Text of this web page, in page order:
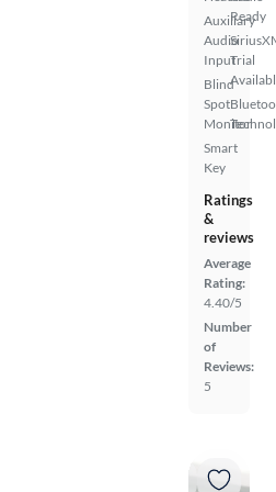
Auxiliary
Audio
Input
Blind
Spot
Monitor
Smart
Key
Ready
Trial
Ratings
&
reviews
Average
Rating:
4.40/5
Number
of
Reviews:
5